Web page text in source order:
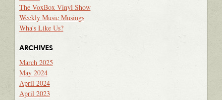
The VoxBox Vinyl Show
Weekly Music Musings
Wha's Like Us?
ARCHIVES
March 2025
May 2024
April 2024
April 2023